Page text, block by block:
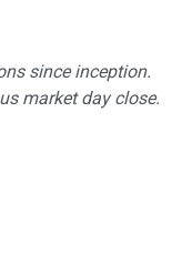
since inception.
market day close.